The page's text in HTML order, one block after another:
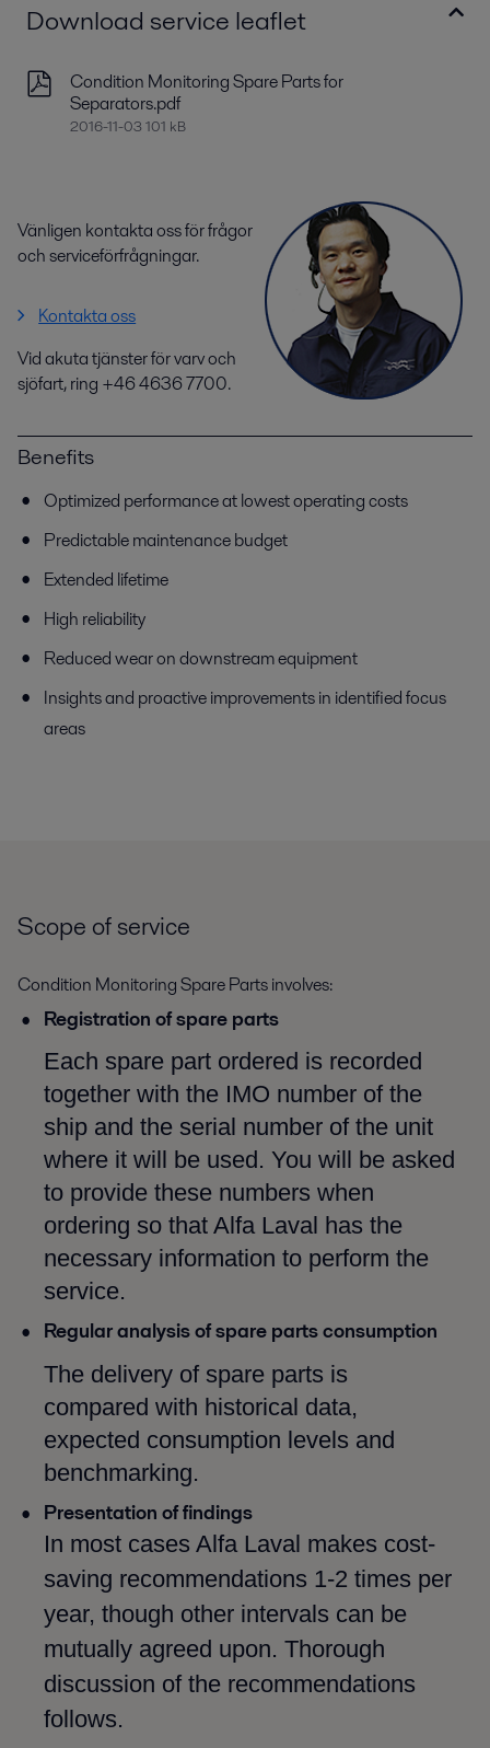
Download service leaflet
Condition Monitoring Spare Parts for
Separators.pdf
2016-11-03 101 kB
Vänligen kontakta oss för frågor
och serviceförfrågningar.
Kontakta oss
Vid akuta tjänster för varv och
sjöfart, ring +46 4636 7700.
Benefits
Optimized performance at lowest operating costs
Predictable maintenance budget
Extended lifetime
High reliability
Reduced wear on downstream equipment
Insights and proactive improvements in identified focus
areas
Scope of service
Condition Monitoring Spare Parts involves:
Registration of spare parts
Each spare part ordered is recorded
together with the IMO number of the
ship and the serial number of the unit
where it will be used. You will be asked
to provide these numbers when
ordering so that Alfa Laval has the
necessary information to perform the
service.
Regular analysis of spare parts consumption
The delivery of spare parts is
compared with historical data,
expected consumption levels and
benchmarking.
Presentation of findings
In most cases Alfa Laval makes cost-
saving recommendations 1-2 times per
year, though other intervals can be
mutually agreed upon. Thorough
discussion of the recommendations
follows.